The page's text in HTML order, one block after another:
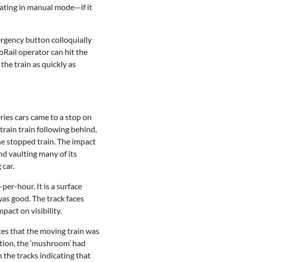
in manual mode—if it
button colloquially
operator can hit the
train as quickly as
cars came to a stop on
train following behind,
stopped train. The impact
vaulting many of its
hour. It is a surface
good. The track faces
on visibility.
that the moving train was
the ‘mushroom’ had
the tracks indicating that